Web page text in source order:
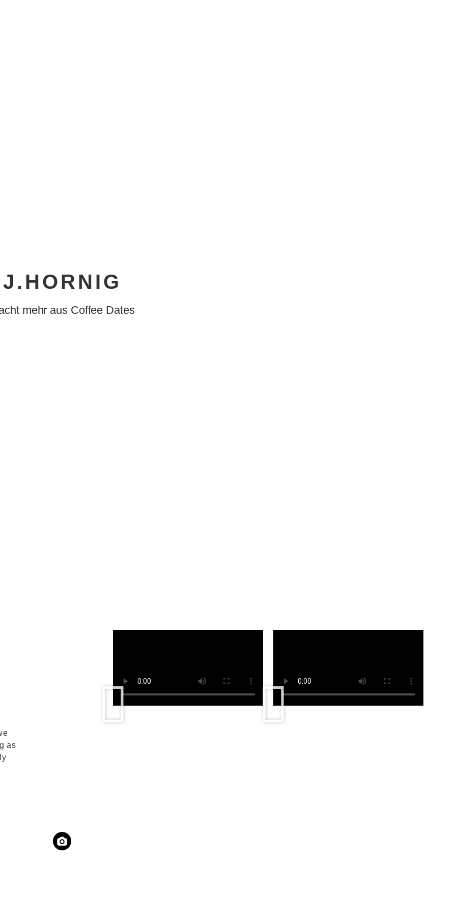
J.HORNIG
mehr aus Coffee Dates
as